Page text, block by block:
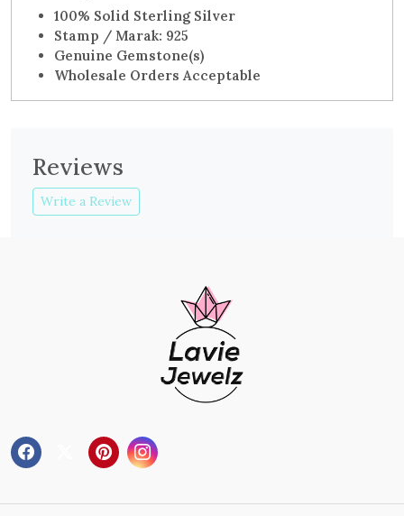
100% Solid Sterling Silver
Stamp / Marak: 925
Genuine Gemstone(s)
Wholesale Orders Acceptable
Reviews
Write a Review